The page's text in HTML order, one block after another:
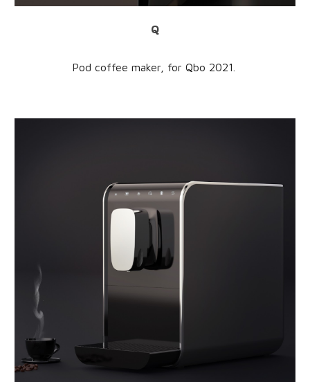
Q
Pod coffee maker, for Qbo 2021